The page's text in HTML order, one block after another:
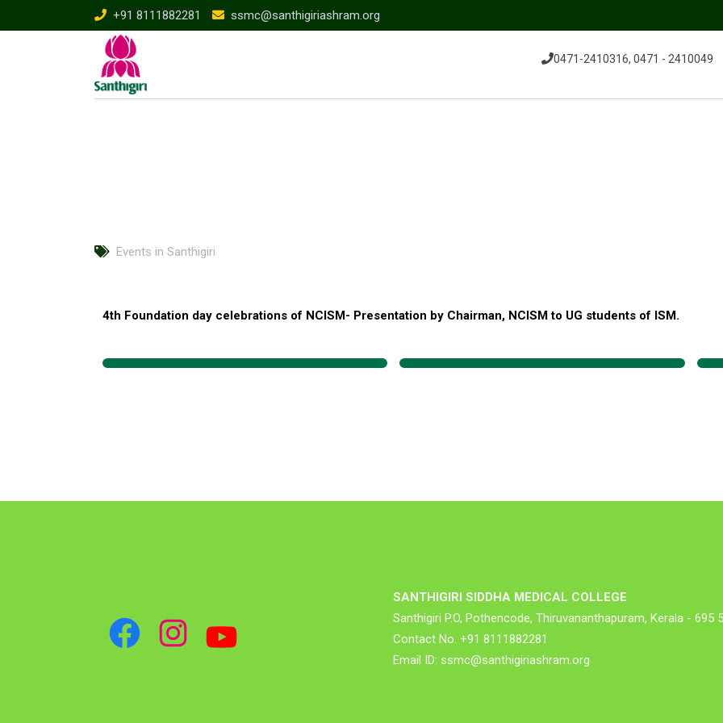
+91 8111882281 ssmc@santhigiriashram.org
0471-2410316, 0471 - 2410049
Events in Santhigiri
4th Foundation day celebrations of NCISM- Presentation by Chairman, NCISM to UG students of ISM.
SANTHIGIRI SIDDHA MEDICAL COLLEGE
Santhigiri P.O, Pothencode, Thiruvananthapuram, Kerala - 695
Contact No. +91 8111882281
Email ID: ssmc@santhigiriashram.org